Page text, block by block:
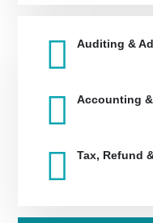
Auditing &
Accounting
Tax, Refund